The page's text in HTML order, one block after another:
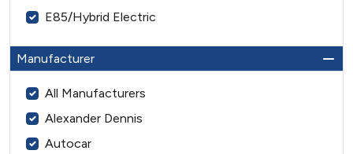
E85/Hybrid Electric
Manufacturer
All Manufacturers
Alexander Dennis
Autocar